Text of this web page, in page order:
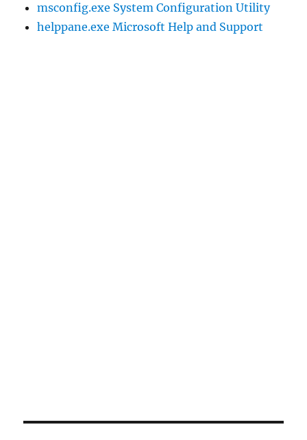
msconfig.exe System Configuration Utility
helppane.exe Microsoft Help and Support